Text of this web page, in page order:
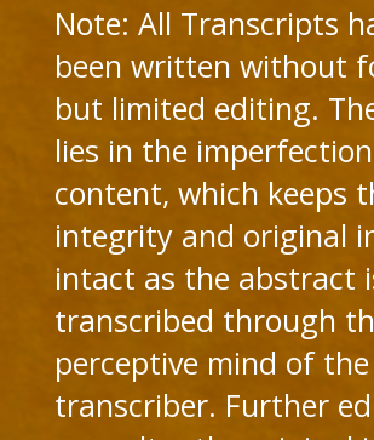
Note: All Transcripts
been written without
but limited editing.
lies in the
content, which keeps
integrity and original
intact as the abstract
transcribed through
perceptive mind of the
transcriber. Further